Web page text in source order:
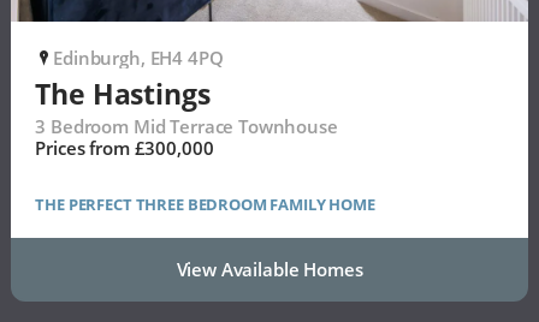
P Edinburgh, EH4 4PQ
The Hastings
3 Bedroom Mid Terrace Townhouse
Prices from £300,000
THE PERFECT THREE BEDROOM FAMILY HOME
View Available Homes